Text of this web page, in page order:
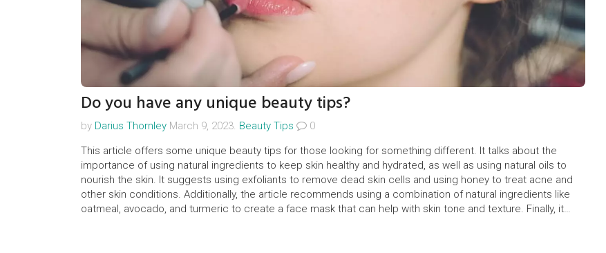
Do you have any unique beauty tips?
by Darius Thornley March 9, 2023. Beauty Tips
0
This article offers some unique beauty tips for those looking for something different. It talks about the
importance of using natural ingredients to keep skin healthy and hydrated, as well as using natural oils to
nourish the skin. It suggests using exfoliants to remove dead skin cells and using honey to treat acne and
other skin conditions. Additionally, the article recommends using a combination of natural ingredients like
oatmeal, avocado, and turmeric to create a face mask that can help with skin tone and texture. Finally, it